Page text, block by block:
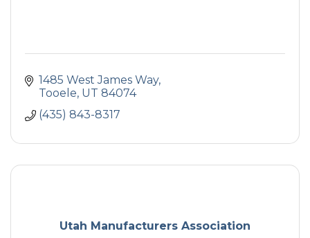
1485 West James Way
Tooele UT 84074
(435) 843-8317
Utah Manufacturers Association